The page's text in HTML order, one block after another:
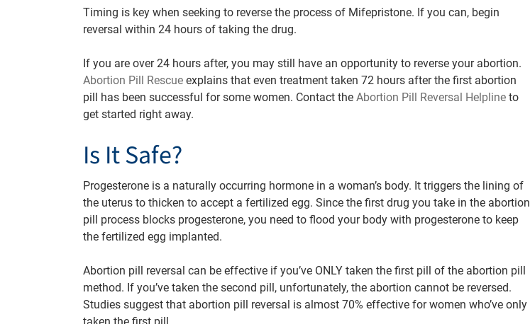
Timing is key when seeking to reverse the process of Mifepristone. If you can, begin
reversal within 24 hours of taking the drug.
If you are over 24 hours after, you may still have an opportunity to reverse your abortion.
Abortion Pill Rescue explains that even treatment taken 72 hours after the first abortion
pill has been successful for some women. Contact the Abortion Pill Reversal Helpline to
get started right away.
Is It Safe?
Progesterone is a naturally occurring hormone in a woman’s body. It triggers the lining of
the uterus to thicken to accept a fertilized egg. Since the first drug you take in the abortion
pill process blocks progesterone, you need to flood your body with progesterone to keep
the fertilized egg implanted.
Abortion pill reversal can be effective if you’ve ONLY taken the first pill of the abortion pill
method. If you’ve taken the second pill, unfortunately, the abortion cannot be reversed.
Studies suggest that abortion pill reversal is almost 70% effective for women who’ve only